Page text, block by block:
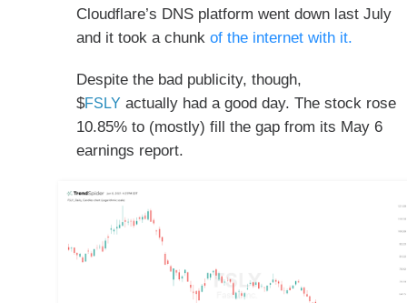
Cloudflare’s DNS platform went down last July
and it took a chunk of the internet with it.
Despite the bad publicity, though,
$FSLY actually had a good day. The stock rose
10.85% to (mostly) fill the gap from its May 6
earnings report.